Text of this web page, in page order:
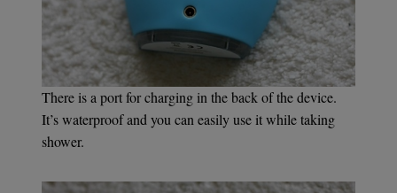
There is a port for charging in the back of the device.
It’s waterproof and you can easily use it while taking
shower.